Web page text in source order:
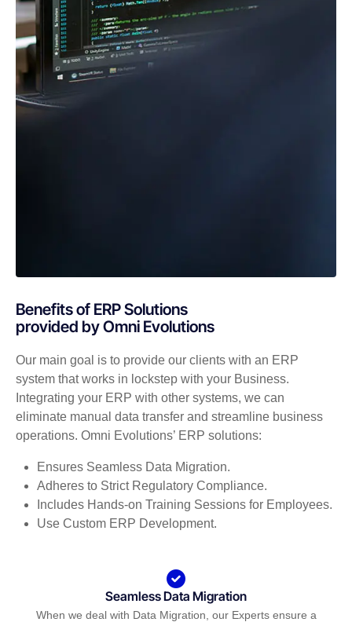
Benefits of ERP Solutions
provided by Omni Evolutions
Our main goal is to provide our clients with an ERP
system that works in lockstep with your Business.
Integrating your ERP with other systems, we can
eliminate manual data transfer and streamline business
operations. Omni Evolutions’ ERP solutions:
Ensures Seamless Data Migration.
Adheres to Strict Regulatory Compliance.
Includes Hands-on Training Sessions for Employees.
Use Custom ERP Development.
Seamless Data Migration
When we deal with Data Migration, our Experts ensure a